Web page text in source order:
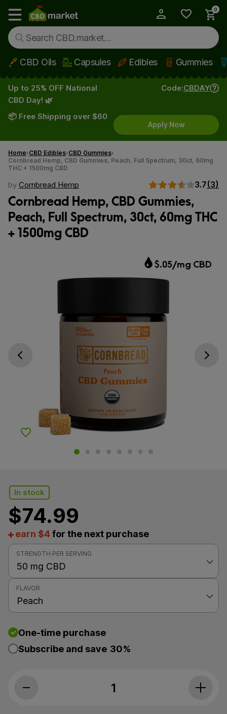
Skip to main content
Show main menu
0
CBD Oils Capsules Edibles Gummies
Up to 25% OFF National
CBD Day! 🌿
📦 Free Shipping over $60
Code:CBDAY
Apply Now
Home CBD Edibles CBD Gummies
Cornbread Hemp, CBD Gummies, Peach, Full Spectrum, 30ct, 60mg
THC + 1500mg CBD
by Cornbread Hemp 3.7(3)
Cornbread Hemp, CBD Gummies,
Peach, Full Spectrum, 30ct, 60mg THC
+ 1500mg CBD
$.05/mg CBD
Go previous slide Go next
Add to Wishlist
In stock
$74.99
earn $4for the next purchase
STRENGTH PER SERVING
FLAVOR
One-time purchase
Subscribe and save 30%
Cornbread Hemp, CBD Gummies,